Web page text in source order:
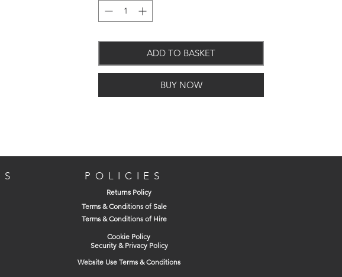
Pack of 2.
ADD TO BASKET
BUY NOW
POLICIES
Returns Policy
Terms & Conditions of Sale
Terms & Conditions of Hire
Cookie Policy
Security & Privacy Policy
Website Use Terms & Conditions